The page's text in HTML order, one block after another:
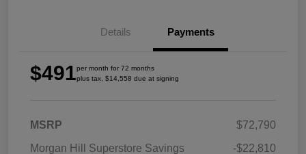
Details Payments
$491per month for 72 months
plus tax, $14,558 due at signing
MSRP
$72,790
Morgan Hill Superstore Savings
-$22,810